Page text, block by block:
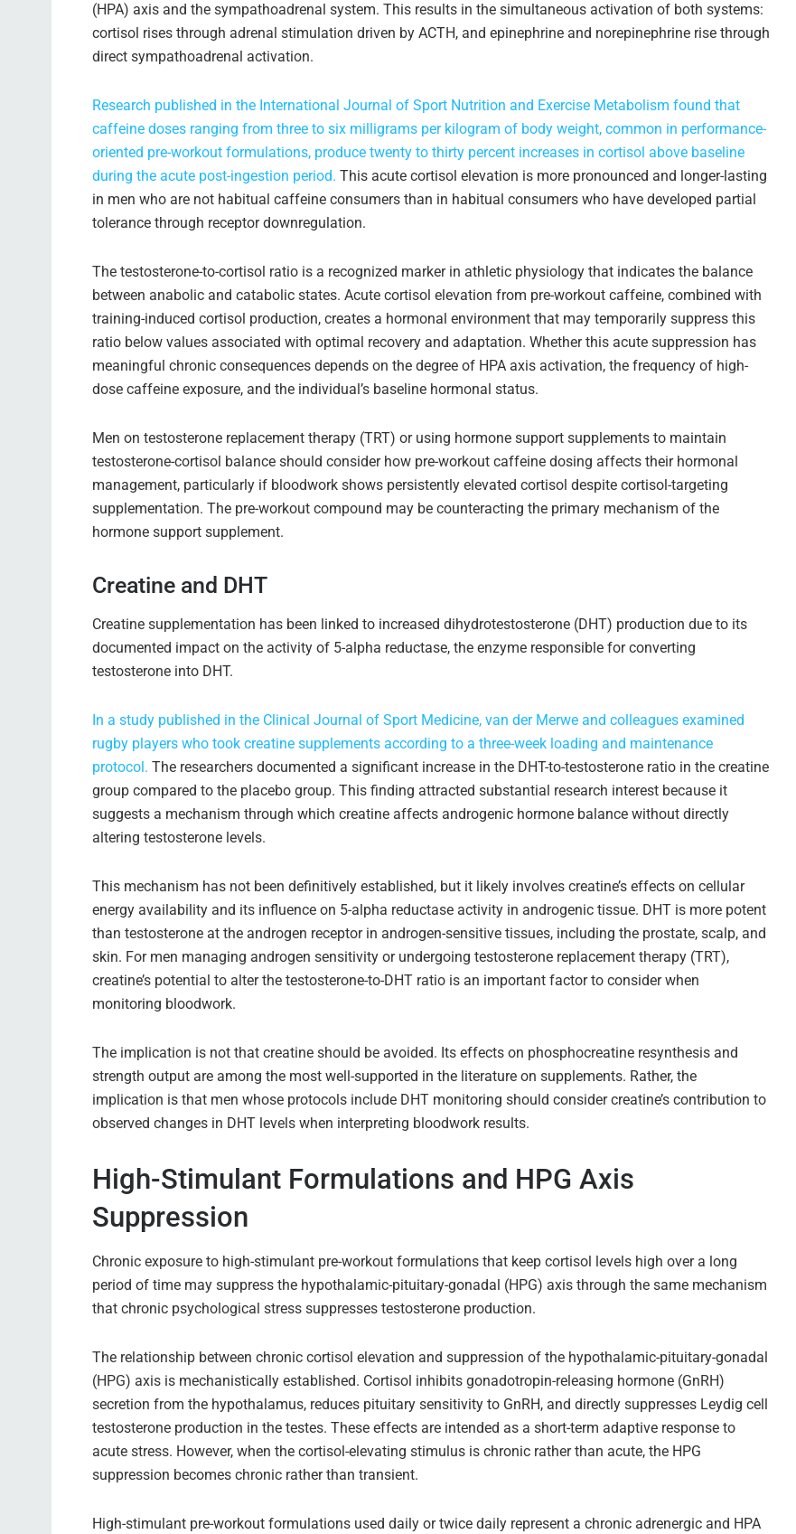
(HPA) axis and the sympathoadrenal system. This results in the simultaneous activation of both systems:
cortisol rises through adrenal stimulation driven by ACTH, and epinephrine and norepinephrine rise through
direct sympathoadrenal activation.
Research published in the International Journal of Sport Nutrition and Exercise Metabolism found that
caffeine doses ranging from three to six milligrams per kilogram of body weight, common in performance-
oriented pre-workout formulations, produce twenty to thirty percent increases in cortisol above baseline
during the acute post-ingestion period. This acute cortisol elevation is more pronounced and longer-lasting
in men who are not habitual caffeine consumers than in habitual consumers who have developed partial
tolerance through receptor downregulation.
The testosterone-to-cortisol ratio is a recognized marker in athletic physiology that indicates the balance
between anabolic and catabolic states. Acute cortisol elevation from pre-workout caffeine, combined with
training-induced cortisol production, creates a hormonal environment that may temporarily suppress this
ratio below values associated with optimal recovery and adaptation. Whether this acute suppression has
meaningful chronic consequences depends on the degree of HPA axis activation, the frequency of high-
dose caffeine exposure, and the individual’s baseline hormonal status.
Men on testosterone replacement therapy (TRT) or using hormone support supplements to maintain
testosterone-cortisol balance should consider how pre-workout caffeine dosing affects their hormonal
management, particularly if bloodwork shows persistently elevated cortisol despite cortisol-targeting
supplementation. The pre-workout compound may be counteracting the primary mechanism of the
hormone support supplement.
Creatine and DHT
Creatine supplementation has been linked to increased dihydrotestosterone (DHT) production due to its
documented impact on the activity of 5-alpha reductase, the enzyme responsible for converting
testosterone into DHT.
In a study published in the Clinical Journal of Sport Medicine, van der Merwe and colleagues examined
rugby players who took creatine supplements according to a three-week loading and maintenance
protocol. The researchers documented a significant increase in the DHT-to-testosterone ratio in the creatine
group compared to the placebo group. This finding attracted substantial research interest because it
suggests a mechanism through which creatine affects androgenic hormone balance without directly
altering testosterone levels.
This mechanism has not been definitively established, but it likely involves creatine’s effects on cellular
energy availability and its influence on 5-alpha reductase activity in androgenic tissue. DHT is more potent
than testosterone at the androgen receptor in androgen-sensitive tissues, including the prostate, scalp, and
skin. For men managing androgen sensitivity or undergoing testosterone replacement therapy (TRT),
creatine’s potential to alter the testosterone-to-DHT ratio is an important factor to consider when
monitoring bloodwork.
The implication is not that creatine should be avoided. Its effects on phosphocreatine resynthesis and
strength output are among the most well-supported in the literature on supplements. Rather, the
implication is that men whose protocols include DHT monitoring should consider creatine’s contribution to
observed changes in DHT levels when interpreting bloodwork results.
High-Stimulant Formulations and HPG Axis
Suppression
Chronic exposure to high-stimulant pre-workout formulations that keep cortisol levels high over a long
period of time may suppress the hypothalamic-pituitary-gonadal (HPG) axis through the same mechanism
that chronic psychological stress suppresses testosterone production.
The relationship between chronic cortisol elevation and suppression of the hypothalamic-pituitary-gonadal
(HPG) axis is mechanistically established. Cortisol inhibits gonadotropin-releasing hormone (GnRH)
secretion from the hypothalamus, reduces pituitary sensitivity to GnRH, and directly suppresses Leydig cell
testosterone production in the testes. These effects are intended as a short-term adaptive response to
acute stress. However, when the cortisol-elevating stimulus is chronic rather than acute, the HPG
suppression becomes chronic rather than transient.
High-stimulant pre-workout formulations used daily or twice daily represent a chronic adrenergic and HPA